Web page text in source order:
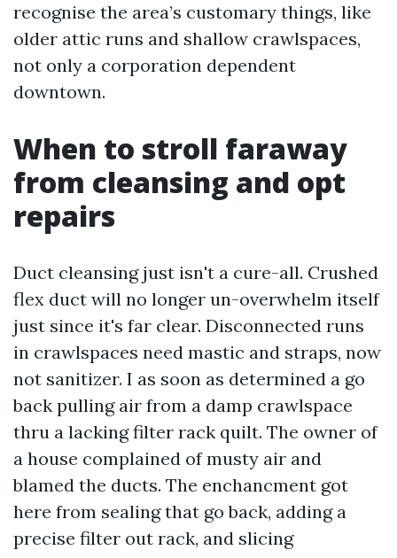
recognise the area’s customary things, like
older attic runs and shallow crawlspaces,
not only a corporation dependent
downtown.
When to stroll faraway
from cleansing and opt
repairs
Duct cleansing just isn't a cure-all. Crushed
flex duct will no longer un-overwhelm itself
just since it's far clear. Disconnected runs
in crawlspaces need mastic and straps, now
not sanitizer. I as soon as determined a go
back pulling air from a damp crawlspace
thru a lacking filter rack quilt. The owner of
a house complained of musty air and
blamed the ducts. The enchancment got
here from sealing that go back, adding a
precise filter out rack, and slicing